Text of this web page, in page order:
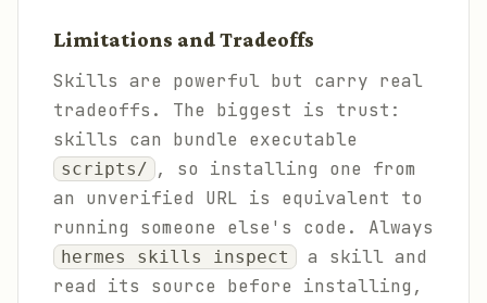
Limitations and Tradeoffs
Skills are powerful but carry real
tradeoffs. The biggest is trust:
skills can bundle executable
scripts/ , so installing one from
an unverified URL is equivalent to
running someone else's code. Always
hermes skills inspect
a skill and
read its source before installing,